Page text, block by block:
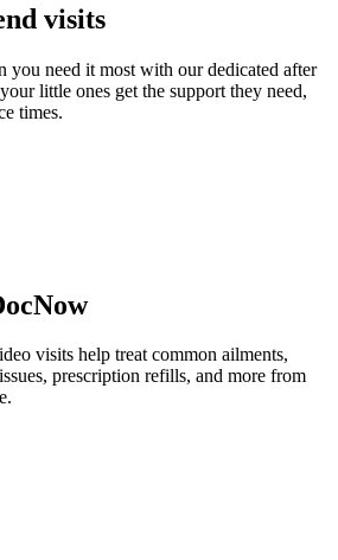
visits
you need it most with our dedicated after
little ones get the support they need,
times.
visits help treat common ailments,
prescription refills, and more from